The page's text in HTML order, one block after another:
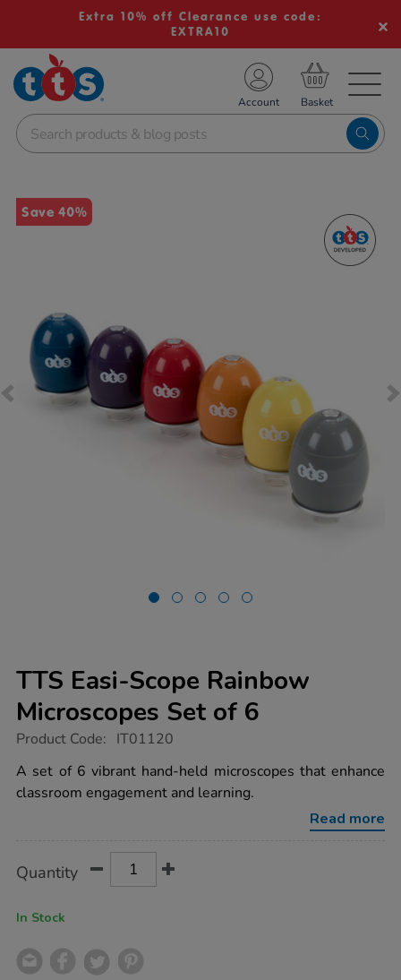
Extra 10% off Clearance use code:
EXTRA10
School Resources
Shop
Account
Images
Save 40%
TTS Easi-Scope Rainbow
Microscopes Set of 6
https://www.tts-
easi-
scope-
rainbow-
Product Code: IT01120
A set of 6 vibrant hand-held microscopes that enhance
classroom engagement and learning.
Read more
Actions
TO
Quantity
In Stock